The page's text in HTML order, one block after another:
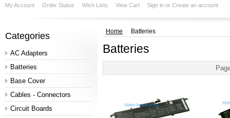
My Account Order Status Wish Lists View Cart Sign in or Create an account
Categories
AC Adapters
Batteries
Base Cover
Cables - Connectors
Circuit Boards
Home Batteries
Batteries